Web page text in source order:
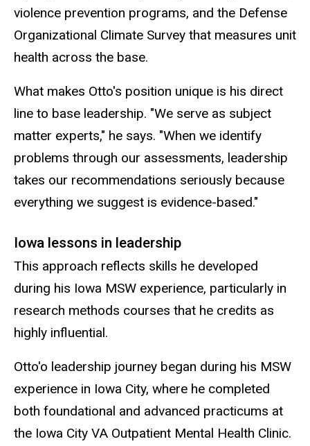
violence prevention programs, and the Defense
Organizational Climate Survey that measures unit
health across the base.
What makes Otto's position unique is his direct
line to base leadership. "We serve as subject
matter experts," he says. "When we identify
problems through our assessments, leadership
takes our recommendations seriously because
everything we suggest is evidence-based."
Iowa lessons in leadership
This approach reflects skills he developed
during his Iowa MSW experience, particularly in
research methods courses that he credits as
highly influential.
Otto'o leadership journey began during his MSW
experience in Iowa City, where he completed
both foundational and advanced practicums at
the Iowa City VA Outpatient Mental Health Clinic.